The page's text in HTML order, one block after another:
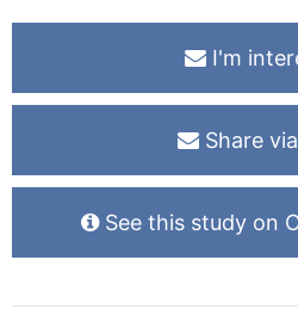
I'm
Share
See this study on